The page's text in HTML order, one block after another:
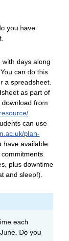
you have
days along
can do this
a spreadsheet.
as part of
from
resource/
can use
plan-
have available
plus downtime
and sleep!).
each
Do you